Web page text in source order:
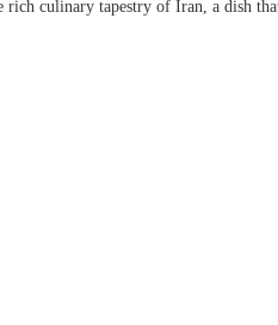
rich culinary tapestry of Iran, a dish